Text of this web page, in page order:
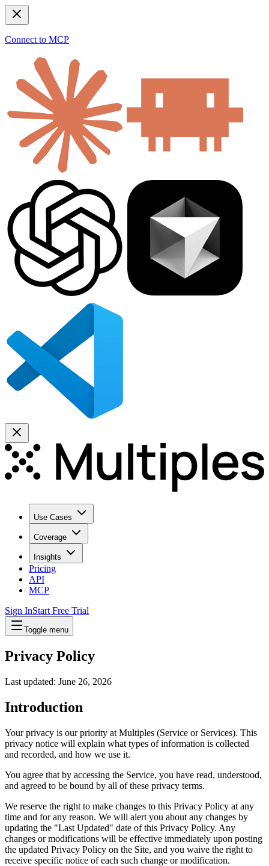
Connect to MCP
Use Cases
Coverage
Insights
Pricing
API
MCP
Sign InStart Free Trial
Toggle menu
Privacy Policy
Last updated: June 26, 2026
Introduction
Your privacy is our priority at Multiples (Service or Services). This
privacy notice will explain what types of information is collected
and recorded, and how we use it.
You agree that by accessing the Service, you have read, understood,
and agreed to be bound by all of these privacy terms.
We reserve the right to make changes to this Privacy Policy at any
time and for any reason. We will alert you about any changes by
updating the "Last Updated" date of this Privacy Policy. Any
changes or modifications will be effective immediately upon posting
the updated Privacy Policy on the Site, and you waive the right to
receive specific notice of each such change or modification.